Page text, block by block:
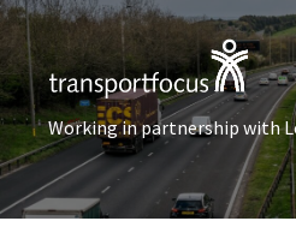
Working in partnership with